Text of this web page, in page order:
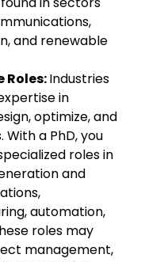
and renewable
Industries
in
optimize, and
a PhD, you
roles in
and
automation,
roles may
management,